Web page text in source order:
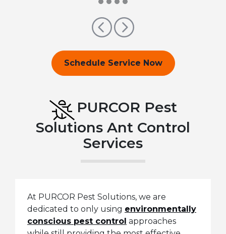
Previous
Next
Schedule Service Now
PURCOR Pest
Solutions Ant Control
Services
At PURCOR Pest Solutions, we are
dedicated to only using environmentally
conscious pest control approaches